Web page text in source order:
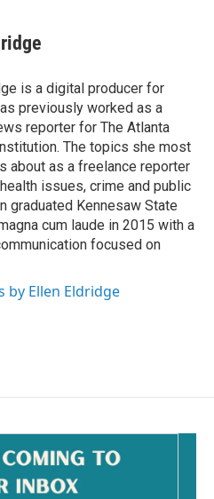
is a digital producer for
previously worked as a
reporter for The Atlanta
The topics she most
about as a freelance reporter
issues, crime and public
graduated Kennesaw State
cum laude in 2015 with a
focused on
by Ellen Eldridge